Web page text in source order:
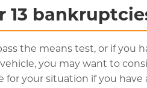
13
the means test, or if you
you may want to
for your situation if you